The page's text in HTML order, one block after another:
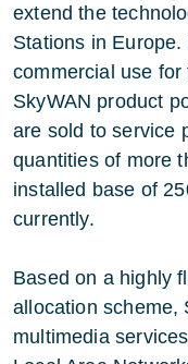
extend the
Stations in
commercial use
SkyWAN product
are sold to service
quantities of more
installed base of
currently.
Based on a highly
allocation scheme,
multimedia